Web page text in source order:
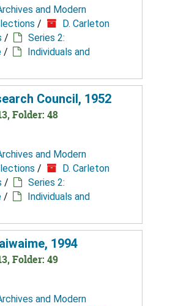
and Modern
/
D. Carleton
/
Series 2:
/
Individuals and
Council, 1952
Folder: 48
and Modern
/
D. Carleton
/
Series 2:
/
Individuals and
1994
Folder: 49
and Modern